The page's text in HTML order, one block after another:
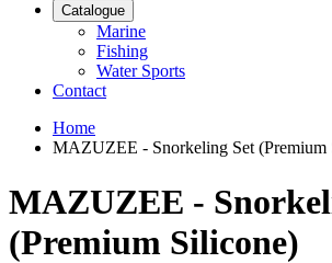
Catalogue
Marine
Fishing
Water Sports
Contact
Home
MAZUZEE - Snorkeling Set (Premium
MAZUZEE -
(Premium Silicone)